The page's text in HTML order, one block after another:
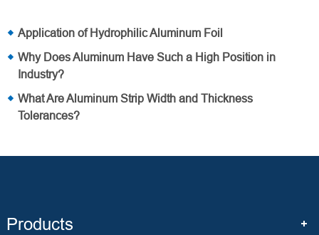
Application of Hydrophilic Aluminum Foil
Why Does Aluminum Have Such a High Position in
Industry?
What Are Aluminum Strip Width and Thickness
Tolerances?
Products